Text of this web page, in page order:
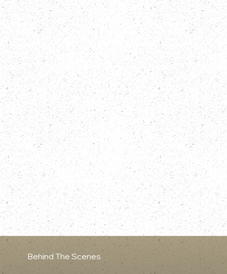
Catullo
Script Editor
Shelagh
Harcourt
Finishing Work
Company 3
Santa Monica
Motion Graphics + VFX
Wyatt Scott
Kassin
Trailer / Sizzle Editor
Will Wedig
Post Audio Mixer
Sue Pelino
Color Correction
Dave Hussey
Original Music By
Rob Arthur
Re-Record Mix
Sue Pelino
SLP Audio
Additional Editing
Madeline Gavin
Damian
Rodriguez
Assistant Editors
Michael
Wooldridge
Deidrea Hamid
Brian Miele
Frank Kulow
Behind The Scenes